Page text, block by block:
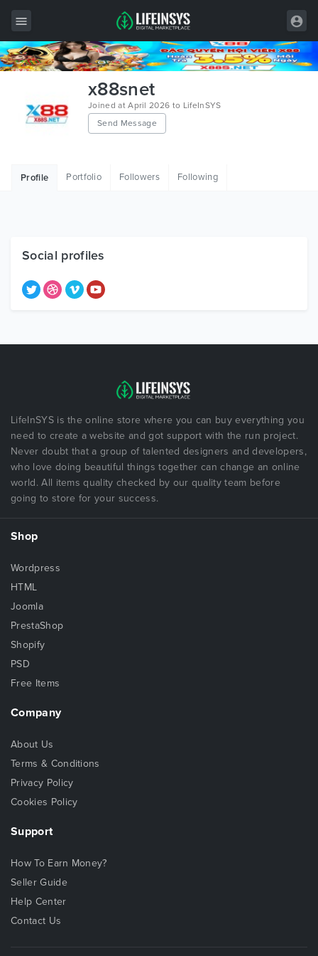
Wordpress
Free Items
x88snet
Joined at April 2026 to LifeInSYS
Send Message
Profile Portfolio Followers Following
Social profiles
LifeInSYS is the online store where you can buy everything you
need to create a website and got support with the run project.
Never doubt that a group of talented designers and developers,
who love doing beautiful things together can change an online
world. All items quality checked by our quality team before
going to store for your success.
Shop
Wordpress
HTML
Joomla
PrestaShop
Shopify
PSD
Free Items
Company
About Us
Terms & Conditions
Privacy Policy
Cookies Policy
Support
How To Earn Money?
Seller Guide
Help Center
Contact Us